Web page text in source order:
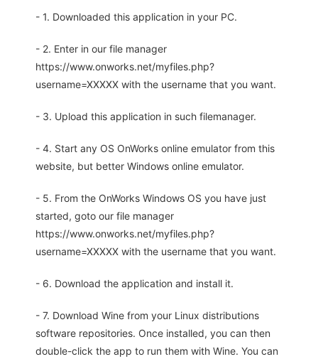
- 1. Downloaded this application in your PC.
- 2. Enter in our file manager
https://www.onworks.net/myfiles.php?
username=XXXXX with the username that you want.
- 3. Upload this application in such filemanager.
- 4. Start any OS OnWorks online emulator from this
website, but better Windows online emulator.
- 5. From the OnWorks Windows OS you have just
started, goto our file manager
https://www.onworks.net/myfiles.php?
username=XXXXX with the username that you want.
- 6. Download the application and install it.
- 7. Download Wine from your Linux distributions
software repositories. Once installed, you can then
double-click the app to run them with Wine. You can